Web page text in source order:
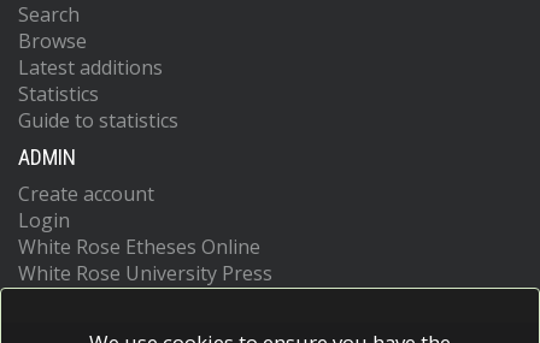
Search
Browse
Latest additions
Statistics
Guide to statistics
ADMIN
Create account
Login
White Rose Etheses Online
White Rose University Press